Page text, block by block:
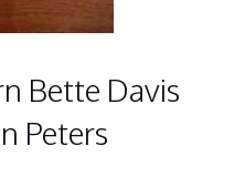
Bette Davis
Peters